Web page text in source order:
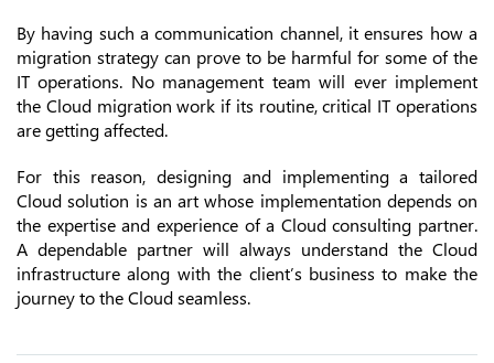
By having such a communication channel, it ensures how a
migration strategy can prove to be harmful for some of the
IT operations. No management team will ever implement
the Cloud migration work if its routine, critical IT operations
are getting affected.
For this reason, designing and implementing a tailored
Cloud solution is an art whose implementation depends on
the expertise and experience of a Cloud consulting partner.
A dependable partner will always understand the Cloud
infrastructure along with the client’s business to make the
journey to the Cloud seamless.